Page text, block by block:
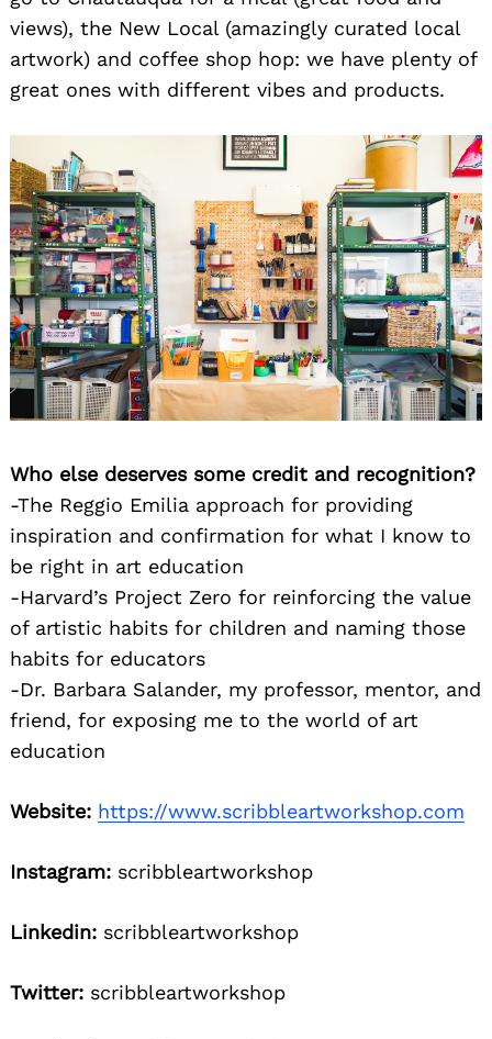
views), the New Local (amazingly curated local
artwork) and coffee shop hop: we have plenty of
great ones with different vibes and products.
Who else deserves some credit and recognition?
-The Reggio Emilia approach for providing
inspiration and confirmation for what I know to
be right in art education
-Harvard’s Project Zero for reinforcing the value
of artistic habits for children and naming those
habits for educators
-Dr. Barbara Salander, my professor, mentor, and
friend, for exposing me to the world of art
education
Website: https://www.scribbleartworkshop.com
Instagram: scribbleartworkshop
Linkedin: scribbleartworkshop
Twitter: scribbleartworkshop